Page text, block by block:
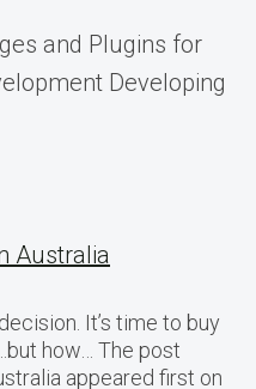
and Plugins for
Developing
Australia
It’s time to buy
how… The post
appeared first on